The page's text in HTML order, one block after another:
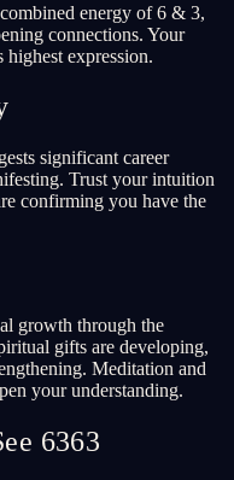
energy of 6 & 3,
connections. Your
expression.
significant career
Trust your intuition
confirming you have the
growth through the
gifts are developing,
Meditation and
your understanding.
6363